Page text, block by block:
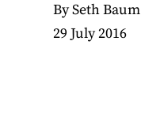
BySeth Baum
29 July 2016